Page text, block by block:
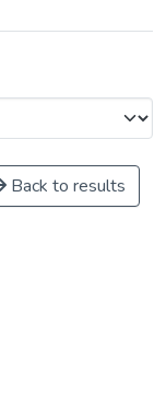
Back to results